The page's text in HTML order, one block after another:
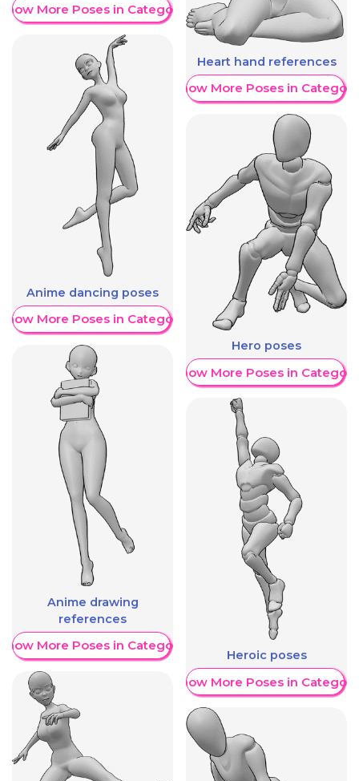
More Poses in Category
Anime dancing poses
More Poses in Category
Anime drawing
references
More Poses in Category
Heart hand references
Show More Poses in Category
Hero poses
Show More Poses in Category
Heroic poses
Show More Poses in Category